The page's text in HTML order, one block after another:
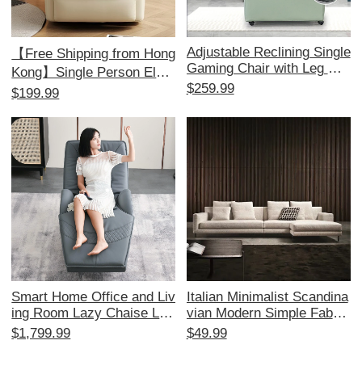
【Free Shipping from Hong
Kong】Single Person Elect
ric Multifunctional Massag
Room & Office, Includes R
eal Comfort
$199.99
Adjustable Reclining Single
Gaming Chair with Leg Re
st - Perfect for Home, Offi
mfortable Lazy Sofa for Ult
$259.99
Smart Home Office and Liv
ing Room Lazy Chaise Lou
nge Chair - Multifunctional
$1,799.99
Italian Minimalist Scandina
vian Modern Simple Fabric
Sofa Set - Black, White, G
$49.99